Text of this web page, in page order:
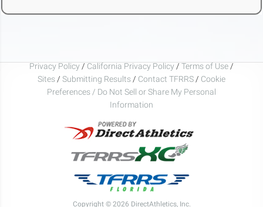
Privacy Policy / California Privacy Policy / Terms of Use /
Sites / Submitting Results / Contact TFRRS / Cookie
Preferences / Do Not Sell or Share My Personal
Information
Copyright © 2026 DirectAthletics, Inc.